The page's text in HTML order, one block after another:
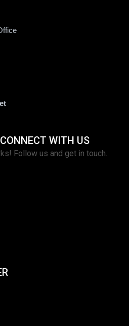
CONNECT WITH US
Follow us and get in touch.